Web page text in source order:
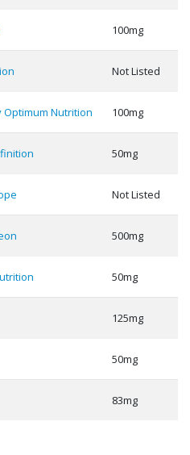
100mg
Not Listed
Nutrition 100mg
50mg
Not Listed
500mg
50mg
125mg
50mg
83mg